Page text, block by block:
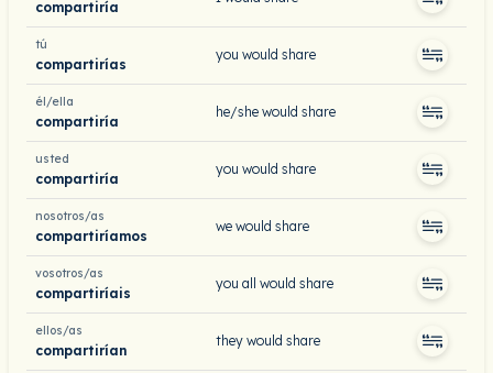
compartiría
tú
compartirías
you would share
él/ella
compartiría
he/she would share
usted
compartiría
you would share
nosotros/as
compartiríamos
we would share
vosotros/as
compartiríais
you all would share
ellos/as
compartirían
they would share